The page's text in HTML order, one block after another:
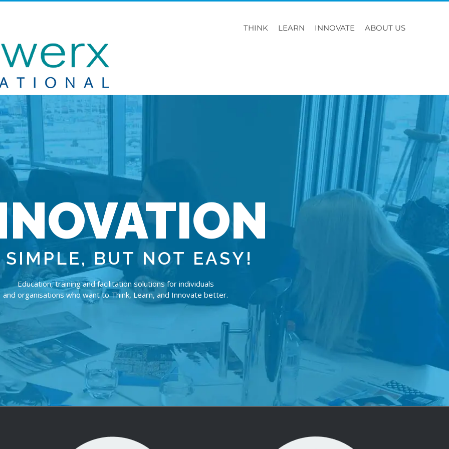
THINK LEARN INNOVATE ABOUT US
SI MPLE, BUT NOT EASY!
Education, training and facilitation solutions for individuals
and organisations who want to Think, Learn, and Innovate better.